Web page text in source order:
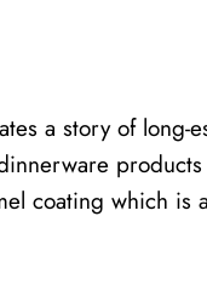
a story of
coating which is